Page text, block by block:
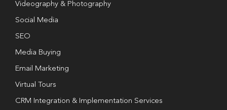
Videography & Photography
Social Media
SEO
Media Buying
Email Marketing
Virtual Tours
CRM Integration & Implementation Services